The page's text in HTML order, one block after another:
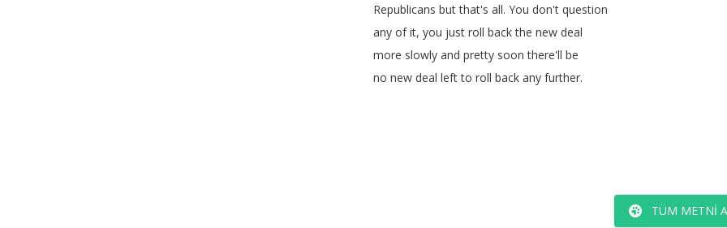
Republicans but that's all. You don't question
any of it, you just roll back the new deal
more slowly and pretty soon there'll be
no new deal left to roll back any further.
TÜM METNI